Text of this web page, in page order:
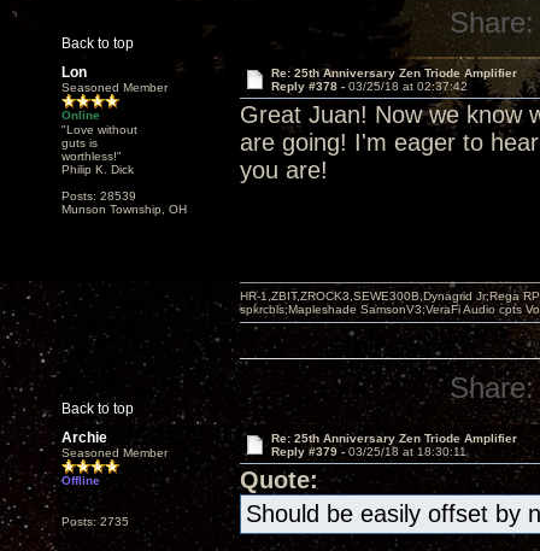
Back to top
Share:
Lon
Seasoned Member
Online
"Love without
guts is
worthless!"
Philip K. Dick
Posts: 28539
Munson Township, OH
Re: 25th Anniversary Zen Triode Amplifier
Reply #378 - 03/25/18 at 02:37:42
Great Juan! Now we know
are going! I'm eager to
you are!
Back to top
HR-1,ZBIT,ZROCK3,SEWE300B,Dynagrid Jr;Rega
spkrcbls;Mapleshade SamsonV3;VeraFi Audio cpts
Share:
Archie
Seasoned Member
Offline
Posts: 2735
Re: 25th Anniversary Zen Triode Amplifier
Reply #379 - 03/25/18 at 18:30:11
Quote:
Should be easily offset by